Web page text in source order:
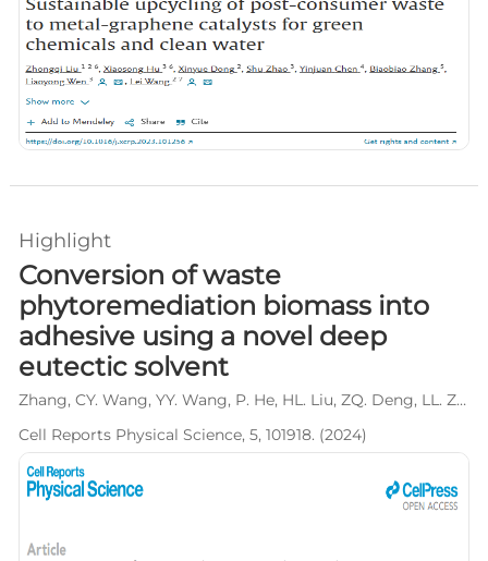
Highlight
Conversion of waste
phytoremediation biomass into
adhesive using a novel deep
eutectic solvent
Zhang, CY. Wang, YY. Wang, P. He, HL. Liu, ZQ. Deng, LL. Zhang, L. Yang, S. Wang, L*.
Cell Reports Physical Science, 5, 101918. (2024)